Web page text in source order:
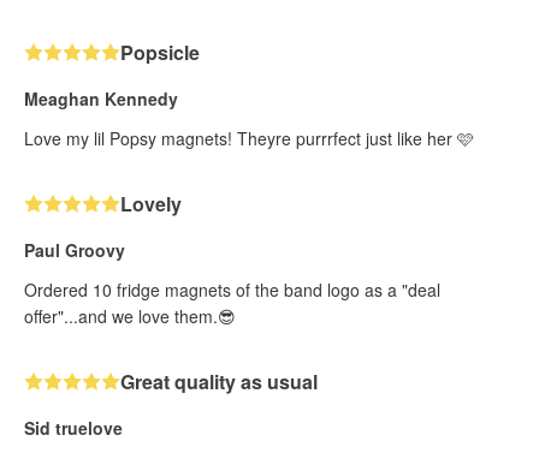
Popsicle
Meaghan Kennedy
Love my lil Popsy magnets! Theyre purrrfect just like her 🩷
Lovely
Paul Groovy
Ordered 10 fridge magnets of the band logo as a "deal
offer"...and we love them.😎
Great quality as usual
Sid truelove